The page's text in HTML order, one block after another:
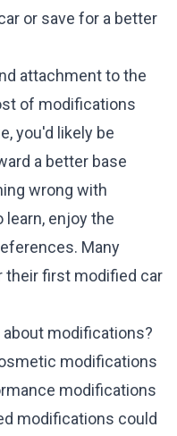
or save for a better
attachment to the
of modifications
you'd likely be
a better base
wrong with
enjoy the
Many
first modified car
modifications?
modifications
modifications
modifications could